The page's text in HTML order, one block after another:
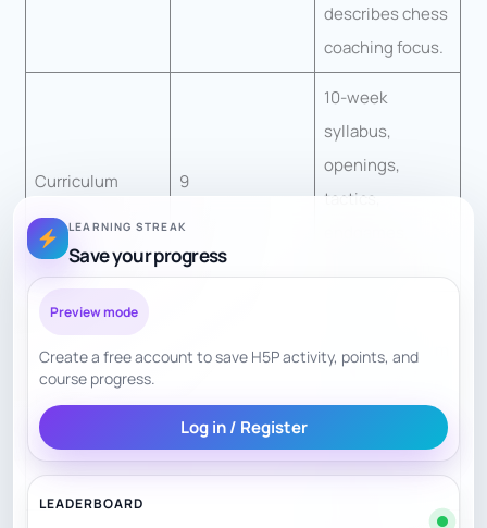
describes chess
coaching focus.
Curriculum 9
10-week
syllabus,
openings,
tactics,
Personalization 8
beginner/interm
lessons
LEARNING STREAK
Save your progress
Preview mode
Create a free account to save H5P activity, points, and
course progress.
Log in / Register
LEADERBOARD